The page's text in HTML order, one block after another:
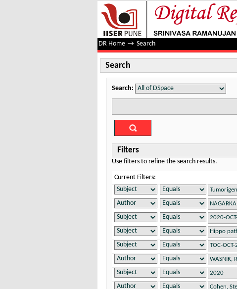
Search
DR Home → Search
Search
Search:
Filters
Use filters to refine the search results.
Current Filters: